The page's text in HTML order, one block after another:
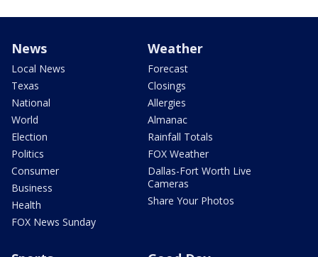
News
Local News
Texas
National
World
Election
Politics
Consumer
Business
Health
FOX News Sunday
Weather
Forecast
Closings
Allergies
Almanac
Rainfall Totals
FOX Weather
Dallas-Fort Worth Live
Cameras
Share Your Photos